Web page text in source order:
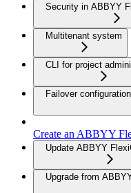
Security in ABBYY
Multitenant system
CLI for project
Failover
Create an ABBYY
Update ABBYY
Upgrade from